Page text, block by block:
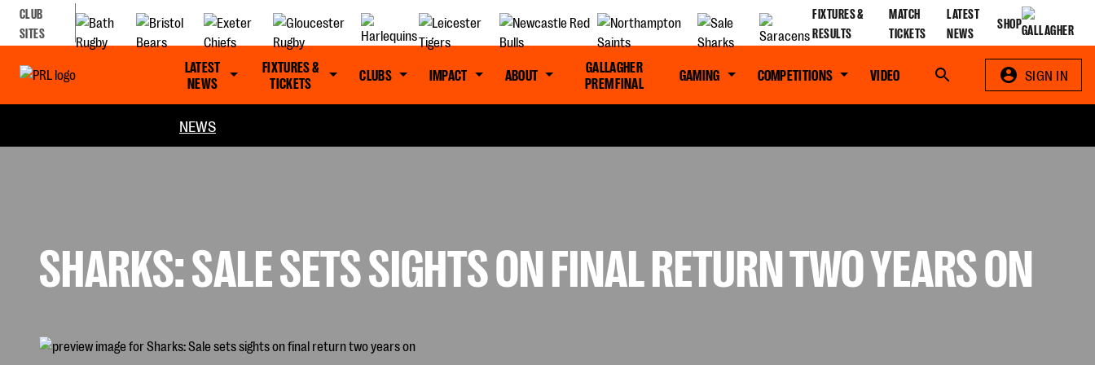
CLUB
SITES
FIXTURES &
RESULTS
MATCH
TICKETS
LATEST
NEWS
SHOP
LATEST
NEWS
FIXTURES &
TICKETS
CLUBS IMPACT ABOUT
GALLAGHER
PREM FINAL
GAMING COMPETITIONS VIDEO Search SIGN IN
NEWS
SHARKS: SALE SETS SIGHTS ON FINAL RETURN TWO YEARS ON